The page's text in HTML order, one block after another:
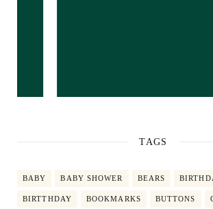
TAGS
BABY BABY SHOWER BEARS
BIRTTHDAY BOOKMARKS BUTTONS